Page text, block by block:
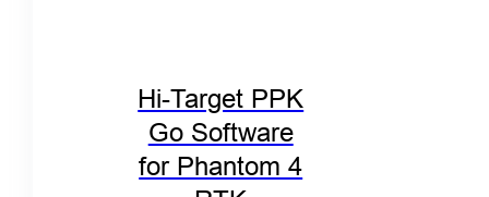
Hi-Target PPK
Go Software
for Phantom 4